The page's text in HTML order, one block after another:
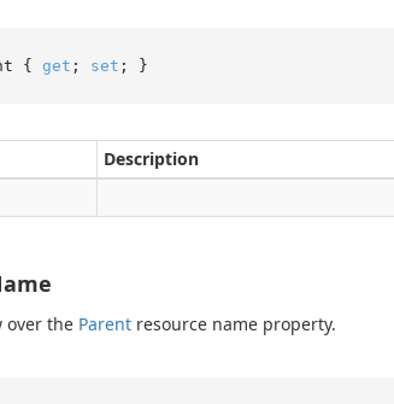
{ get ; set ; }
Description
over the Parent resource name property.